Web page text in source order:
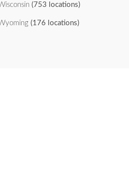
(753 locations)
(176 locations)